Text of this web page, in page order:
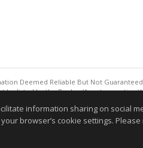
Deemed Reliable But Not
be listed by the Broker/Agent
Information deemed reliable but not
information sharing on social
your browser’s cookie settings.